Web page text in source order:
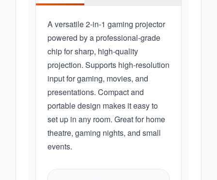
A versatile 2-in-1 gaming projector
powered by a professional-grade
chip for sharp, high-quality
projection. Supports high-resolution
input for gaming, movies, and
presentations. Compact and
portable design makes it easy to
set up in any room. Great for home
theatre, gaming nights, and small
events.